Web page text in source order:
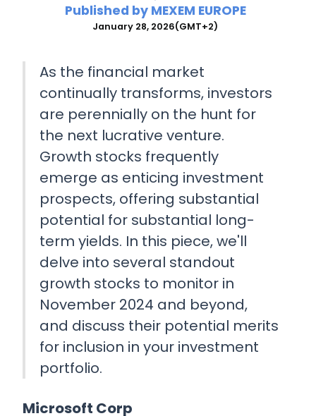
Published by MEXEM EUROPE
January 28, 2026(GMT+2)
As the financial market
continually transforms, investors
are perennially on the hunt for
the next lucrative venture.
Growth stocks frequently
emerge as enticing investment
prospects, offering substantial
potential for substantial long-
term yields. In this piece, we'll
delve into several standout
growth stocks to monitor in
November 2024 and beyond,
and discuss their potential merits
for inclusion in your investment
portfolio.
Microsoft Corp